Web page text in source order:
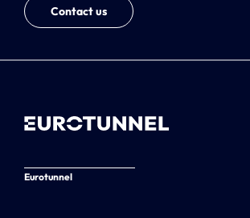
Contact us
Eurotunnel